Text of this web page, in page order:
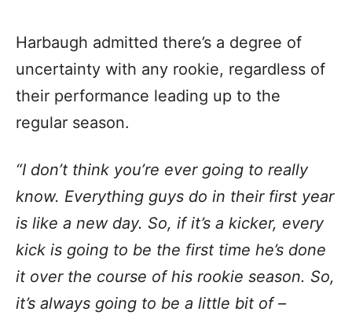
Harbaugh admitted there’s a degree of
uncertainty with any rookie, regardless of
their performance leading up to the
regular season.
“I don’t think you’re ever going to really
know. Everything guys do in their first year
is like a new day. So, if it’s a kicker, every
kick is going to be the first time he’s done
it over the course of his rookie season. So,
it’s always going to be a little bit of –